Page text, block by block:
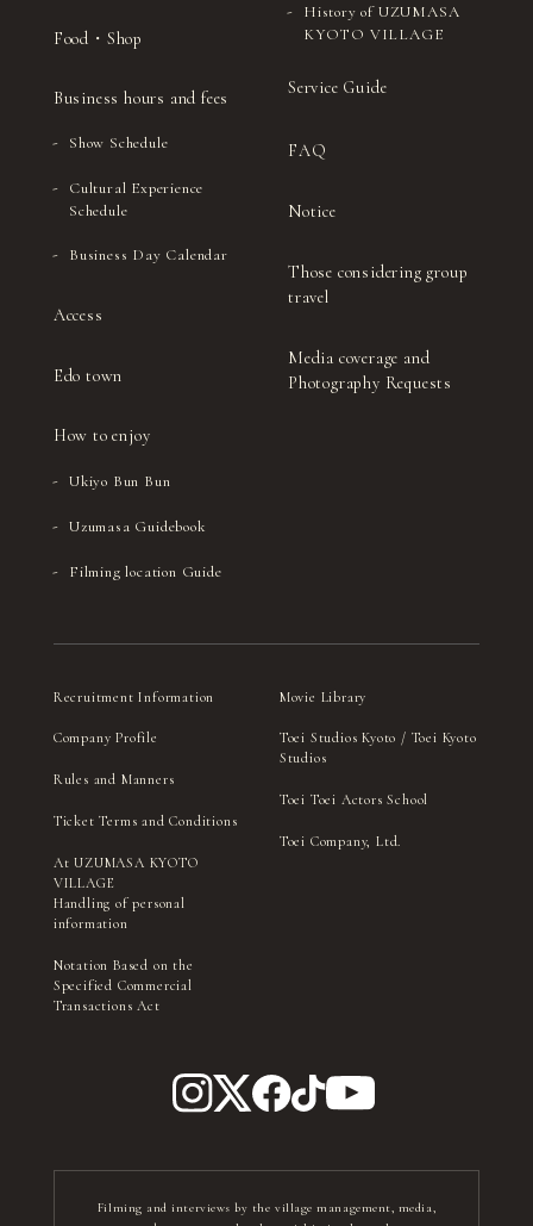
Food・Shop
Business hours and fees
Show Schedule
Cultural Experience
Schedule
Business Day Calendar
Access
Edo town
How to enjoy
Ukiyo Bun Bun
Uzumasa Guidebook
Filming location Guide
History of UZUMASA
KYOTO VILLAGE
Service Guide
FAQ
Notice
Those considering group
travel
Media coverage and
Photography Requests
Recruitment Information
Company Profile
Rules and Manners
Ticket Terms and Conditions
At UZUMASA KYOTO
VILLAGE
Handling of personal
information
Notation Based on the
Specified Commercial
Transactions Act
Movie Library
Toei Studios Kyoto / Toei Kyoto
Studios
Toei Toei Actors School
Toei Company, Ltd.
Filming and interviews by the village management, media,